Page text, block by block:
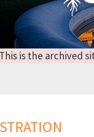
This is the archived